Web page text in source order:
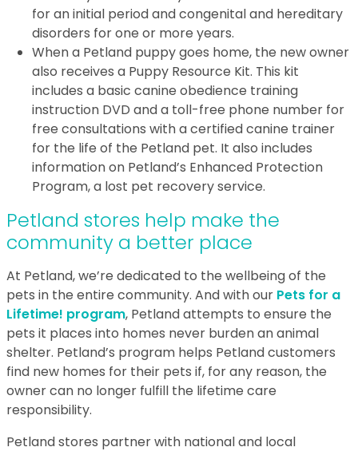
for an initial period and congenital and hereditary
disorders for one or more years.
When a Petland puppy goes home, the new owner
also receives a Puppy Resource Kit. This kit
includes a basic canine obedience training
instruction DVD and a toll-free phone number for
free consultations with a certified canine trainer
for the life of the Petland pet. It also includes
information on Petland’s Enhanced Protection
Program, a lost pet recovery service.
Petland stores help make the
community a better place
At Petland, we’re dedicated to the wellbeing of the
pets in the entire community. And with our Pets for a
Lifetime! program, Petland attempts to ensure the
pets it places into homes never burden an animal
shelter. Petland’s program helps Petland customers
find new homes for their pets if, for any reason, the
owner can no longer fulfill the lifetime care
responsibility.
Petland stores partner with national and local